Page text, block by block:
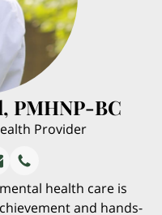
PMHNP-BC
Provider
health care is
and hands-